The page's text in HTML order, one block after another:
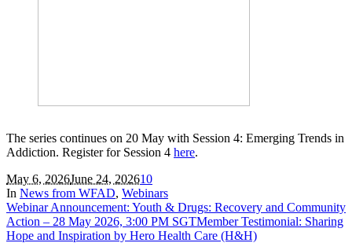
The series continues on 20 May with Session 4: Emerging Trends in
Addiction. Register for Session 4 here.
May 6, 2026June 24, 202610
In News from WFAD, Webinars
Webinar Announcement: Youth & Drugs: Recovery and Community
Action – 28 May 2026, 3:00 PM SGTMember Testimonial: Sharing
Hope and Inspiration by Hero Health Care (H&H)